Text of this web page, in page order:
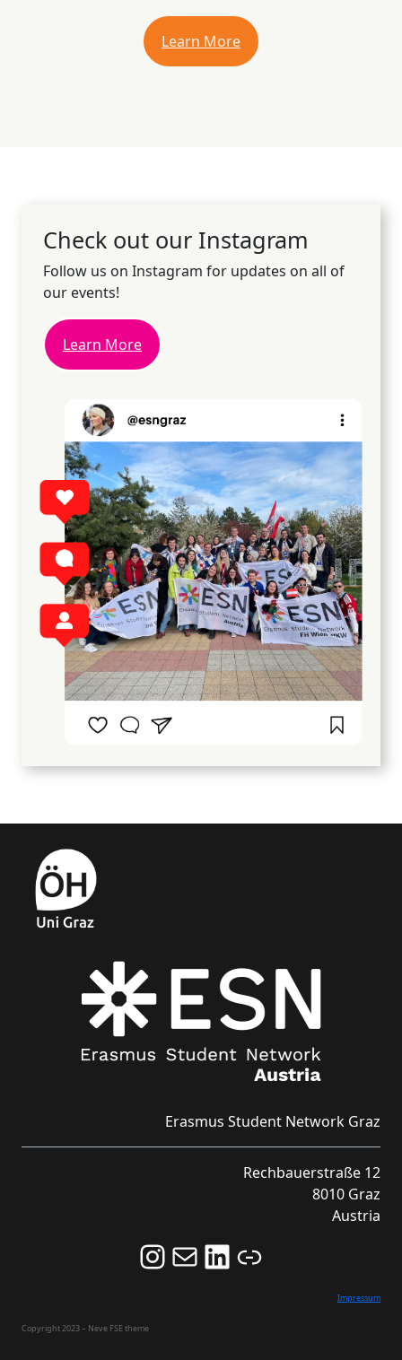
Learn More
Check out our Instagram
Follow us on Instagram for updates on all of
our events!
Learn More
Erasmus Student Network Graz
Rechbauerstraße 12
8010 Graz
Austria
Follow us on Instagram and never miss an Event!
Never miss an Event by signing up for our Newsletter here!
Stay updated about ESN Austria on LinkedIn
Link
Impressum
Copyright 2023 – Neve FSE theme